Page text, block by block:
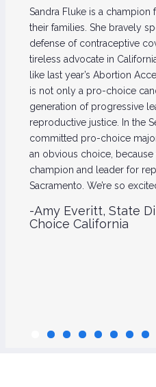
Sandra Fluke is a champion
their families. She bravely
defense of contraceptive
tireless advocate in
like last year’s Abortion
is not only a pro-choice
generation of progressive
reproductive justice. In the
committed pro-choice
an obvious choice,
champion and leader for
Sacramento. We’re so
-Amy Everitt, State
Choice California